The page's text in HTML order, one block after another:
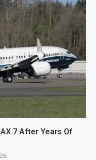
7 After Years Of